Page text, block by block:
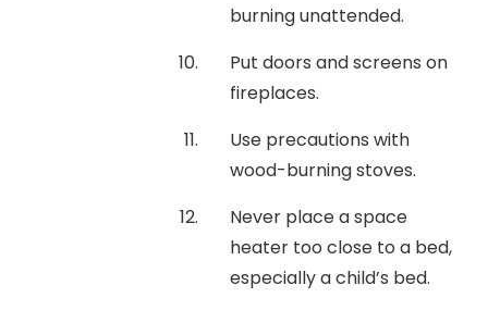
burning unattended.
Put doors and screens on
fireplaces.
Use precautions with
wood-burning stoves.
Never place a space
heater too close to a bed,
especially a child’s bed.